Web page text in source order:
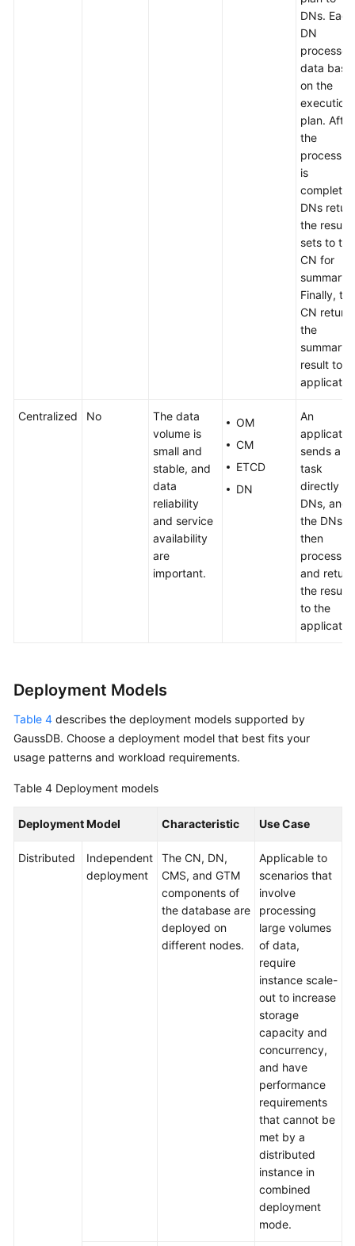
DNs. Each
DN
processes
data
on the
execution
plan. After
the
is
complete,
DNs
the result
sets to the
CN for
summary.
Finally, the
CN
the
summary
result to
Centralized No
The data
volume is
small and
stable, and
data
reliability
and service
availability
are
important.
OM
CM
ETCD
DN
An
sends a
task
directly to
DNs, and
the DNs
then
process
and return
the results
to the
Deployment Models
Table 4 describes the deployment models supported by
GaussDB. Choose a deployment model that best fits your
usage patterns and workload requirements.
Table 4 Deployment models
Deployment Model Characteristic Use Case
Distributed
Independent
deployment
The CN, DN,
CMS, and GTM
components of
the database are
deployed on
different nodes.
Applicable to
scenarios that
involve
processing
large volumes
of data,
require
instance scale-
out to increase
storage
capacity and
concurrency,
and have
performance
requirements
that cannot be
met by a
distributed
instance in
combined
deployment
mode.